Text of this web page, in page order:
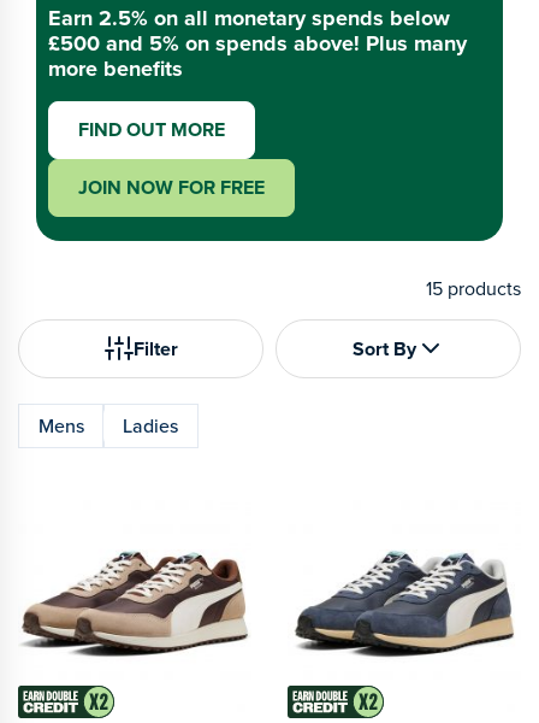
Earn 2.5% on all monetary spends below
£500 and 5% on spends above! Plus many
more benefits
FIND OUT MORE
JOIN NOW FOR FREE
15 products
Filter Sort By
Mens Ladies